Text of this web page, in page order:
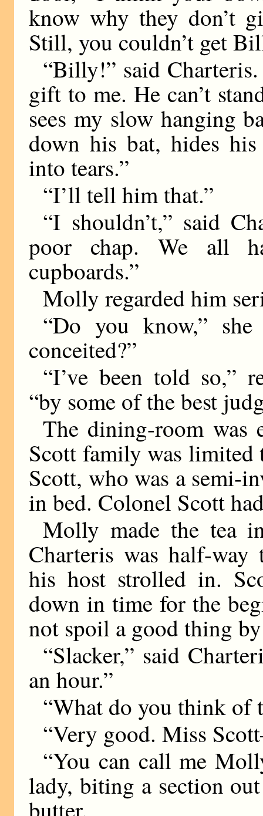
know why they don’t
Still, you couldn’t get
“Billy!” said
gift to me. He can’t
sees my slow hanging
down his bat, hides
into tears.”
“I’ll tell him that.”
“I shouldn’t,” said
poor chap. We all
cupboards.”
Molly regarded him
“Do you know,”
conceited?”
“I’ve been told so,”
“by some of the best
The dining-room was
Scott family was
Scott, who was a semi-
in bed. Colonel Scott
Molly made the tea
Charteris was half-
his host strolled in.
down in time for the
not spoil a good thing
“Slacker,” said
an hour.”
“What do you think of
“Very good. Miss
“You can call me
lady, biting a section
butter.